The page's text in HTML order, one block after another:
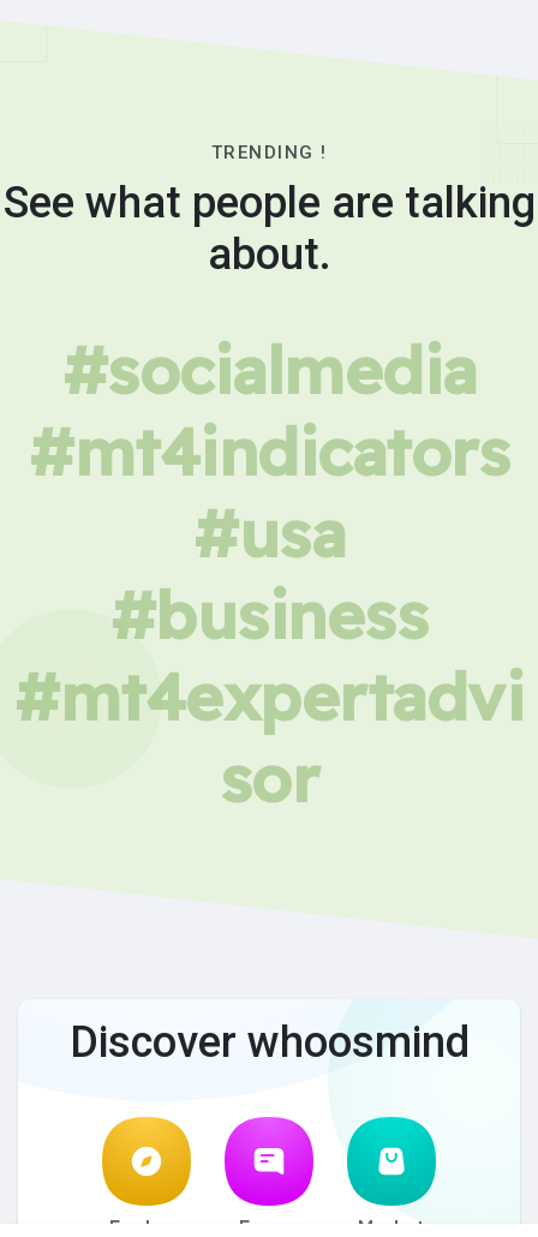
TRENDING !
See what people are talking
about.
#socialmedia
#mt4indicators
#usa
#business
#mt4expertadvi
sor
Discover whoosmind
Explore Forum Market